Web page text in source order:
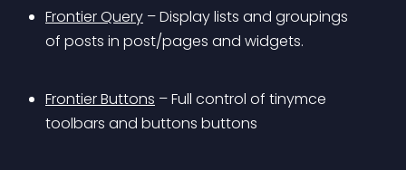
Frontier Query – Display lists and groupings
of posts in post/pages and widgets.
Frontier Buttons – Full control of tinymce
toolbars and buttons buttons